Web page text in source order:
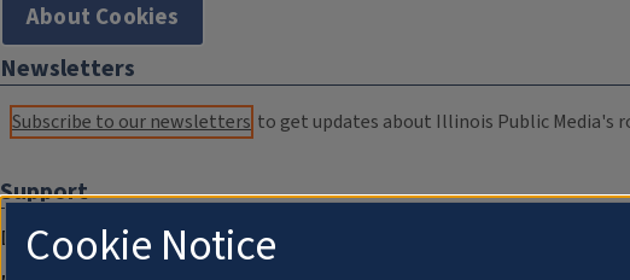
About Cookies
Newsletters
Subscribe to our newsletters to get updates about Illinois Public Media's
Support
Donate
Cookie Notice